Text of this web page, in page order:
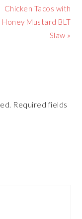
Post:
Chicken Tacos with
Honey Mustard BLT
Slaw »
Required fields